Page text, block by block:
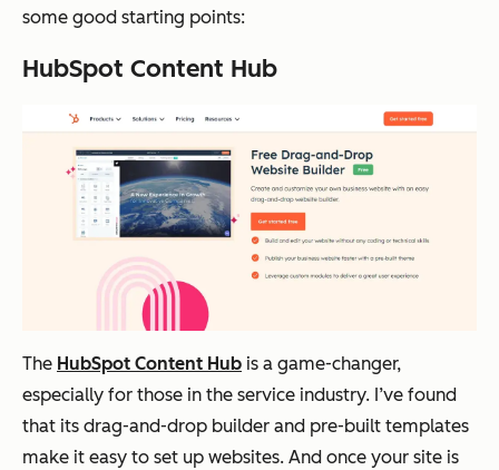
some good starting points:
HubSpot Content Hub
The HubSpot Content Hub is a game-changer,
especially for those in the service industry. I’ve found
that its drag-and-drop builder and pre-built templates
make it easy to set up websites. And once your site is